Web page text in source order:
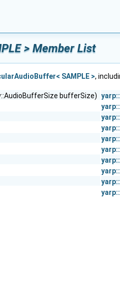
> Member List
SAMPLE >,
bufferSize)